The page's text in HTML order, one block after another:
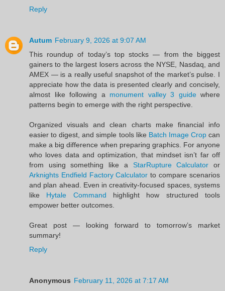
Reply
Autum February 9, 2026 at 9:07 AM
This roundup of today’s top stocks — from the biggest
gainers to the largest losers across the NYSE, Nasdaq, and
AMEX — is a really useful snapshot of the market’s pulse. I
appreciate how the data is presented clearly and concisely,
almost like following a monument valley 3 guidewhere
patterns begin to emerge with the right perspective.
Organized visuals and clean charts make financial info
easier to digest, and simple tools like Batch Image Cropcan
make a big difference when preparing graphics. For anyone
who loves data and optimization, that mindset isn’t far off
from using something like a StarRupture Calculator or
Arknights Endfield Factory Calculator to compare scenarios
and plan ahead. Even in creativity-focused spaces, systems
like Hytale Command highlight how structured tools
empower better outcomes.
Great post — looking forward to tomorrow’s market
summary!
Reply
Anonymous February 11, 2026 at 7:17 AM